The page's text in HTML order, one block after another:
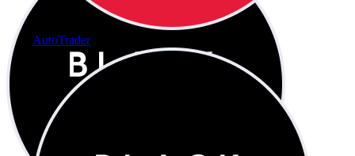
AutoTrader